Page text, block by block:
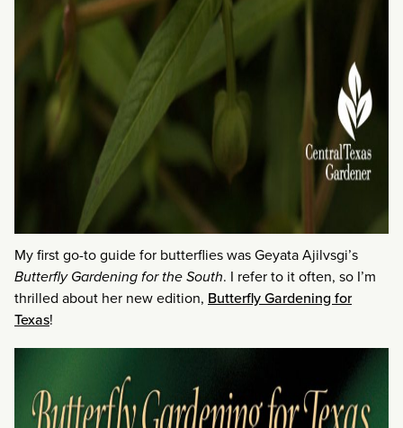
My first go-to guide for butterflies was Geyata Ajilvsgi’s
Butterfly Gardening for the South. I refer to it often, so I’m
thrilled about her new edition, Butterfly Gardening for
Texas!